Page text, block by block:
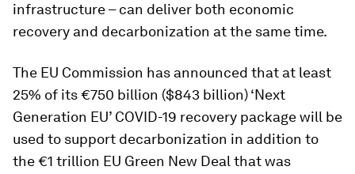
infrastructure – can deliver both economic
recovery and decarbonization at the same time.
The EU Commission has announced that at least
25% of its €750 billion ($843 billion) ‘Next
Generation EU’ COVID-19 recovery package will be
used to support decarbonization in addition to
the €1 trillion EU Green New Deal that was